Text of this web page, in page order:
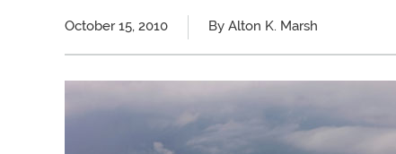
October 15, 2010 By Alton K. Marsh